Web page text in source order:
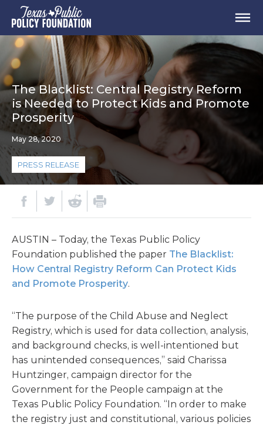
The Blacklist: Central Registry Reform
is Needed to Protect Kids and Promote
Prosperity
May 28, 2020
PRESS RELEASE
AUSTIN – Today, the Texas Public Policy
Foundation published the paper The Blacklist:
How Central Registry Reform Can Protect Kids
and Promote Prosperity.
“The purpose of the Child Abuse and Neglect
Registry, which is used for data collection, analysis,
and background checks, is well-intentioned but
has unintended consequences,” said Charissa
Huntzinger, campaign director for the
Government for the People campaign at the
Texas Public Policy Foundation. “In order to make
the registry just and constitutional, various policies